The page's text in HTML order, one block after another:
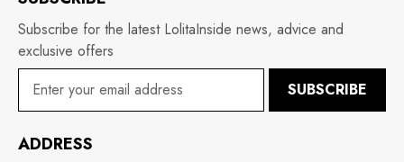
Subscribe for the latest LolitaInside news, advice and
exclusive offers
SUBSCRIBE
ADDRESS